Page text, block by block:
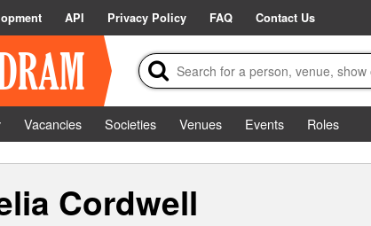
API Privacy Policy FAQ Contact Us
Vacancies Societies Venues Events
Roles
Cordwell